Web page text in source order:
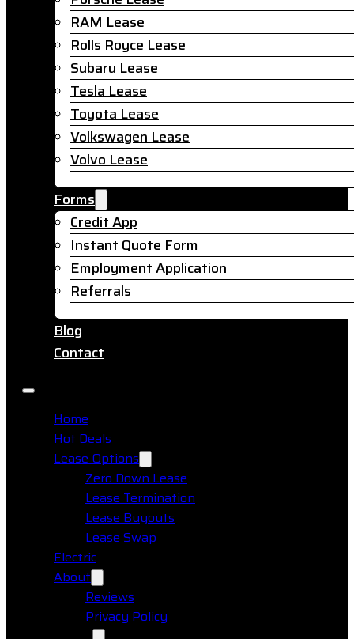
RAM Lease
Rolls Royce Lease
Subaru Lease
Tesla Lease
Toyota Lease
Volkswagen Lease
Volvo Lease
Forms
Credit App
Instant Quote Form
Employment Application
Referrals
Blog
Contact
Home
Hot Deals
Lease Options
Zero Down Lease
Lease Termination
Lease Buyouts
Lease Swap
Electric
About
Reviews
Privacy Policy